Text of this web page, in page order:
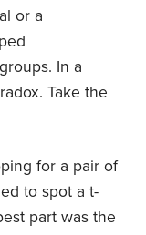
or a
In a
Take the
for a pair of
to spot a t-
part was the